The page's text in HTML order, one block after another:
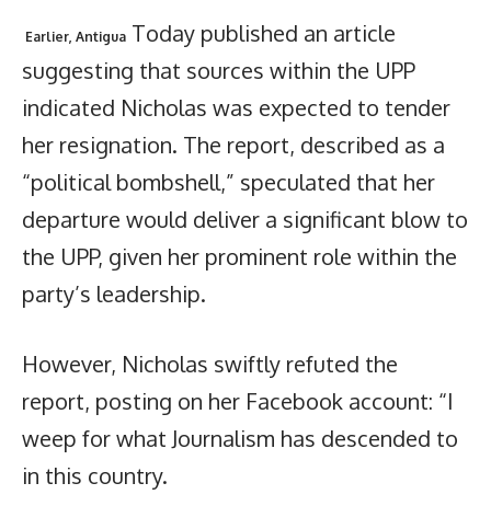
Earlier, Antigua Today published an article
suggesting that sources within the UPP
indicated Nicholas was expected to tender
her resignation. The report, described as a
“political bombshell,” speculated that her
departure would deliver a significant blow to
the UPP, given her prominent role within the
party’s leadership.
However, Nicholas swiftly refuted the
report, posting on her Facebook account: “I
weep for what Journalism has descended to
in this country.